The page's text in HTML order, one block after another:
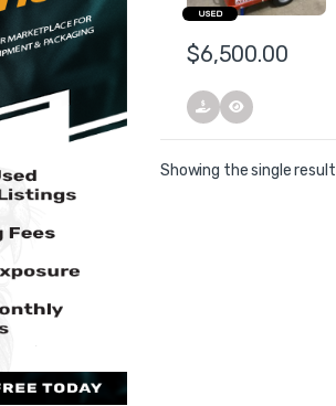
$6,500.00
USED
Showing the single result